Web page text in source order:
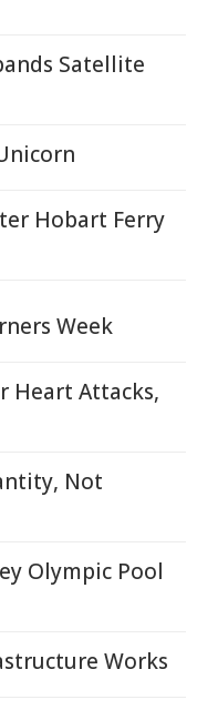
Satellite
Hobart Ferry
Week
Heart Attacks,
Not
Olympic Pool
Works